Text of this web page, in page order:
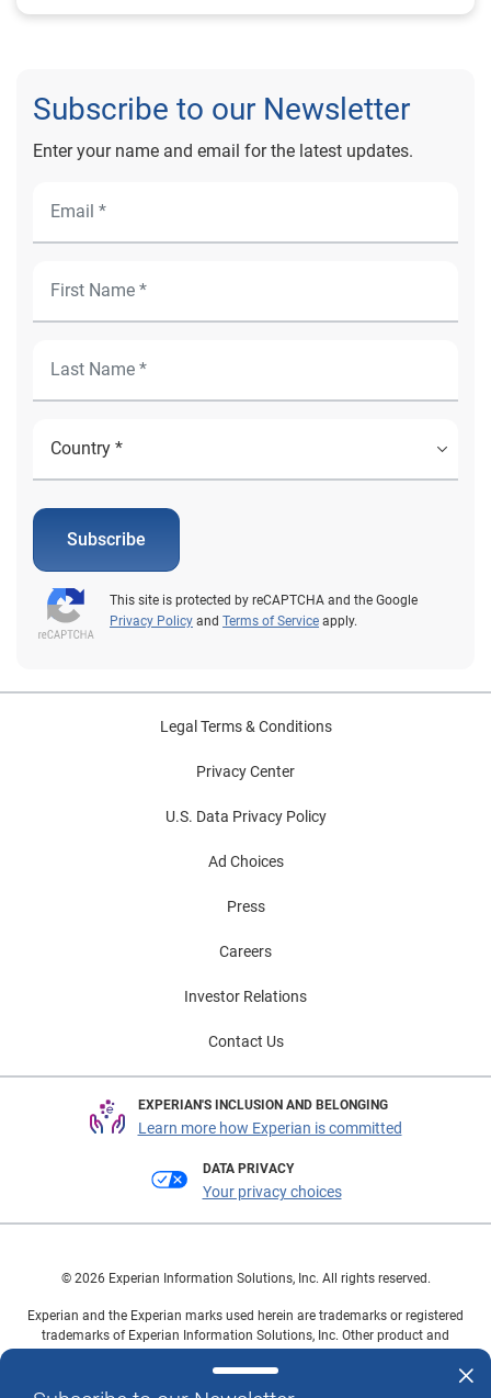
Subscribe to our Newsletter
Enter your name and email for the latest updates.
Subscribe
This site is protected by reCAPTCHA and the Google
Privacy Policy and Terms of Service apply.
Legal Terms & Conditions
Privacy Center
U.S. Data Privacy Policy
Ad Choices
Press
Careers
Investor Relations
Contact Us
EXPERIAN'S INCLUSION AND BELONGING
Learn more how Experian is committed
DATA PRIVACY
Your privacy choices
© 2026 Experian Information Solutions, Inc. All rights reserved.
Experian and the Experian marks used herein are trademarks or registered
trademarks of Experian Information Solutions, Inc. Other product and
owners.